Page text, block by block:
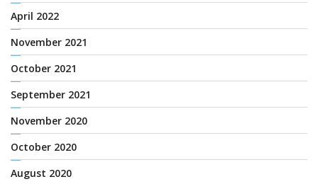
April 2022
November 2021
October 2021
September 2021
November 2020
October 2020
August 2020